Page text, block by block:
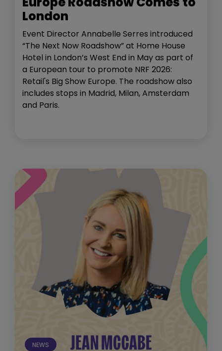
London
Event Director Annabelle Serres introduced
“The Next Now Roadshow” at Home House
Hotel in London’s West End in May as part of
a European tour to promote NRF 2026:
Retail's Big Show Europe. The roadshow also
includes stops in Madrid, Milan, Amsterdam
and Paris.
NEWS